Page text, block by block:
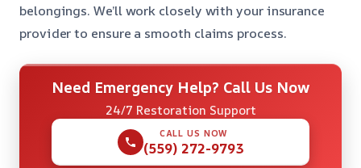
belongings. We’ll work closely with your insurance
provider to ensure a smooth claims process.
Need Emergency Help? Call Us Now
24/7 Restoration Support
CALL US NOW
(559) 272-9793